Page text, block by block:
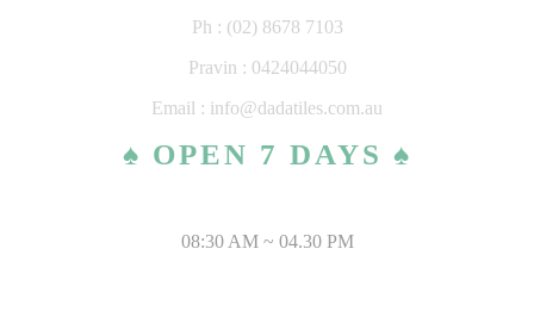
Ph : (02) 8678 7103
Pravin : 0424044050
Email : info@dadatiles.com.au
♠ OPEN 7 DAYS ♠
08:30 AM ~ 04.30 PM